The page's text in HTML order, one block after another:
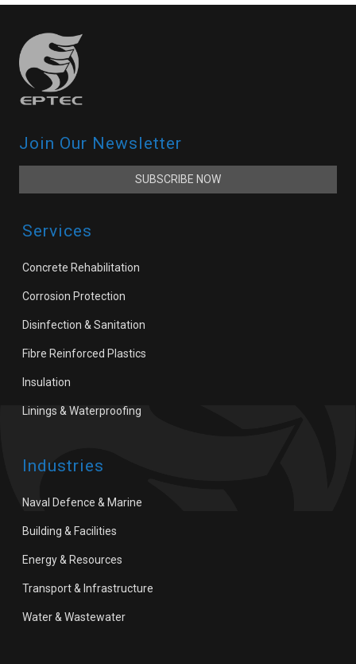
Join Our Newsletter
SUBSCRIBE NOW
Services
Concrete Rehabilitation
Corrosion Protection
Disinfection & Sanitation
Fibre Reinforced Plastics
Insulation
Linings & Waterproofing
Industries
Naval Defence & Marine
Building & Facilities
Energy & Resources
Transport & Infrastructure
Water & Wastewater